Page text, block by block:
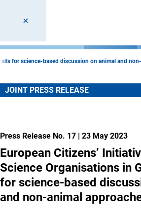
for science-based discussion on animal and
JOINT PRESS RELEASE
Press Release No. 17 | 23 May 2023
European Citizens’
Science Organisations in
for science-based
and non-animal